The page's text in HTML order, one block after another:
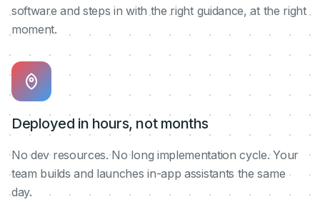
software and steps in with the right guidance, at the right
moment.
Deployed in hours, not months
No dev resources. No long implementation cycle. Your
team builds and launches in-app assistants the same
day.